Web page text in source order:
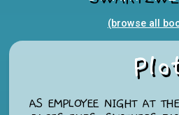
(browse all
AS EMPLOYEE NIGHT AT